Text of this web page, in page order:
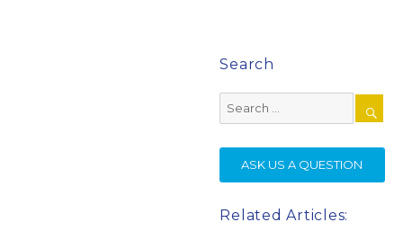
Search
Search
for:
ASK US A QUESTION
Related Articles: